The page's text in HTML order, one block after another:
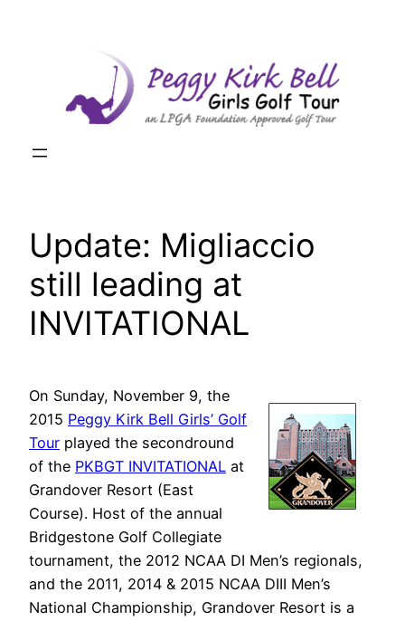
Update: Migliaccio
still leading at
INVITATIONAL
On Sunday, November 9, the
2015 Peggy Kirk Bell Girls’ Golf
Tour played the secondround
of the PKBGT INVITATIONAL at
Grandover Resort (East
Course). Host of the annual
Bridgestone Golf Collegiate
tournament, the 2012 NCAA DI Men’s regionals,
and the 2011, 2014 & 2015 NCAA DIII Men’s
National Championship, Grandover Resort is a